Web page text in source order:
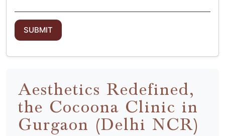
Aesthetics Redefined,
the Cocoona Clinic in
Gurgaon (Delhi NCR)